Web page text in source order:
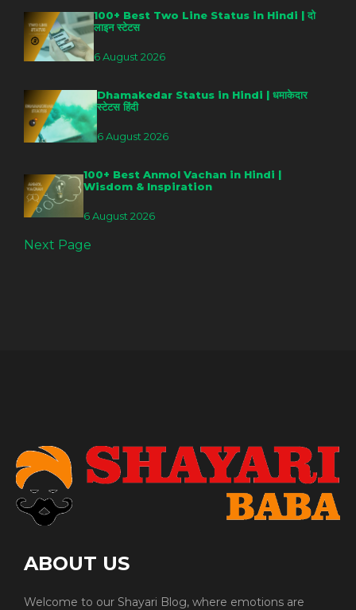
100+ Best Two Line Status in Hindi | दो
लाइन स्टेटस
6 August 2026
Dhamakedar Status in Hindi | धमाकेदार
स्टेटस हिंदी
6 August 2026
100+ Best Anmol Vachan in Hindi |
Wisdom & Inspiration
6 August 2026
Next Page
ABOUT US
Welcome to our Shayari Blog, where emotions are